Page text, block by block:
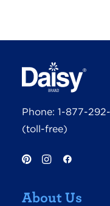
Phone: 1-877-
(toll-free)
About Us